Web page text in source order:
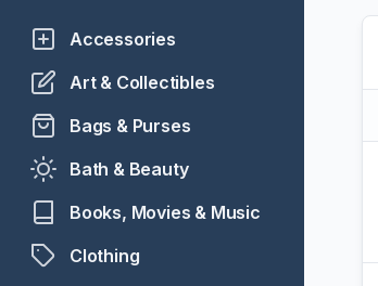
Accessories
Art & Collectibles
Bags & Purses
Bath & Beauty
Books, Movies & Music
Clothing